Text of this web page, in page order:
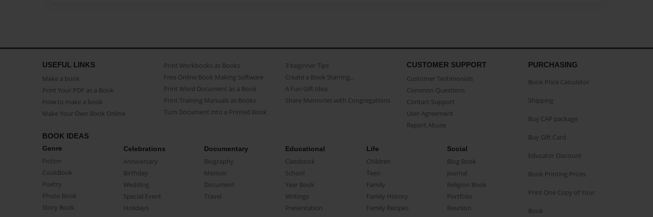
USEFUL LINKS
Make a book
Print Your PDF as a Book
How to make a book
Make Your Own Book Online
Print Workbooks as Books
Free Online Book Making Software
Print Word Document as a Book
Print Training Manuals as Books
Turn Document into a Printed Book
3 beginner Tips
Create a Book Starring...
A Fun Gift Idea
Share Memories with Congregations
CUSTOMER SUPPORT
Customer Testimonials
Common Questions
Contact Support
User Agreement
Report Abuse
BOOK IDEAS
Genre
Fiction
CookBook
Poetry
Photo Book
Story Book
Celebrations
Anniversary
Birthday
Wedding
Special Event
Holidays
Documentary
Biography
Memoir
Document
Travel
Educational
Classbook
School
Year Book
Writings
Presentation
Life
Children
Teen
Family
Family History
Family Recipes
Social
Blog Book
Journal
Religion Book
Portfolio
Reunion
PURCHASING
Book Price Calculator
Shipping
Buy CAP package
Buy Gift Card
Educator Discount
Book Printing Prices
Print One Copy of Your
Book